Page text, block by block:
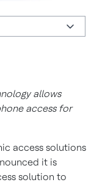
allows
access for
access solutions
it is
solution to